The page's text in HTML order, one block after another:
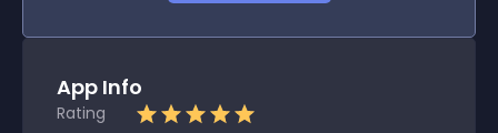
App Info
Rating